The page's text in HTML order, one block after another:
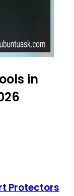
in
Protectors